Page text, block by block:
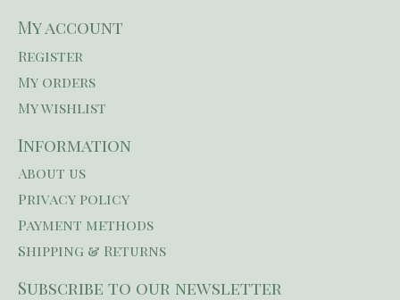
My account
Register
My orders
My wishlist
Information
About us
Privacy policy
Payment methods
Shipping & Returns
Subscribe to our newsletter